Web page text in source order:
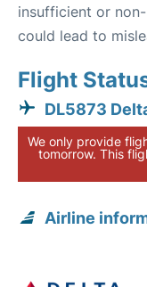
insufficient or
could lead to
Flight
DL5873
We only provide
tomorrow. This
Airline